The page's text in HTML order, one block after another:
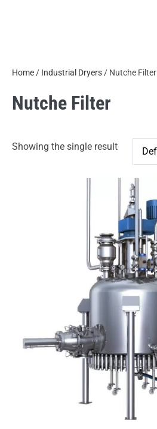
Home / Industrial Dryers / Nutche Filter
Nutche Filter
Showing the single result